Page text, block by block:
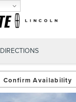
DIRECTIONS
Confirm Availability